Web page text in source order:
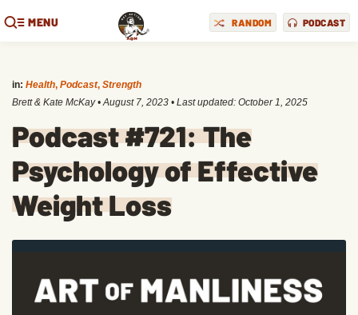
MENU RANDOM PODCAST
in: Health, Podcast, Strength
Brett & Kate McKay •August 7, 2023 • Last updated: October 1, 2025
Podcast #721: The
Psychology of Effective
Weight Loss